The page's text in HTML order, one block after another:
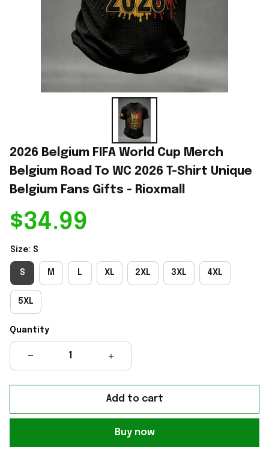
2026 Belgium FIFA World Cup Merch
Belgium Road To WC 2026 T-Shirt Unique
Belgium Fans Gifts - Rioxmall
$34.99
Size: S
S M L XL 2XL 3XL 4XL
5XL
Quantity
Add to cart
Buy now